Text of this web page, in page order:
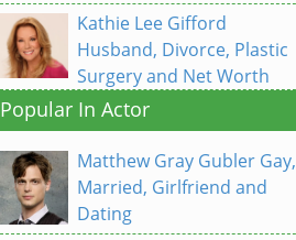
Kathie Lee Gifford
Husband, Divorce, Plastic
Surgery and Net Worth
Popular In Actor
Matthew Gray Gubler Gay,
Married, Girlfriend and
Dating